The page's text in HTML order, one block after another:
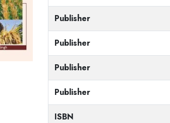
Publisher
Publisher
Publisher
Publisher
ISBN